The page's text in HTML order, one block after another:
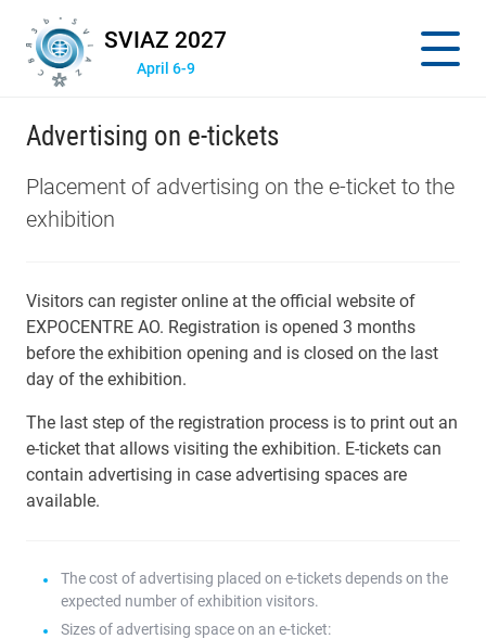
SVIAZ 2027
April 6-9
Advertising on e-tickets
Placement of advertising on the e-ticket to the
exhibition
Visitors can register online at the official website of
EXPOCENTRE AO. Registration is opened 3 months
before the exhibition opening and is closed on the last
day of the exhibition.
The last step of the registration process is to print out an
e-ticket that allows visiting the exhibition. E-tickets can
contain advertising in case advertising spaces are
available.
The cost of advertising placed on e-tickets depends on the
expected number of exhibition visitors.
Sizes of advertising space on an e-ticket: